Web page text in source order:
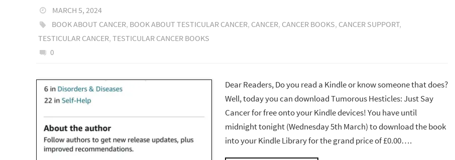
MARCH 5, 2024
BOOK ABOUT CANCER, BOOK ABOUT TESTICULAR CANCER, CANCER, CANCER BOOKS, CANCER SUPPORT,
TESTICULAR CANCER, TESTICULAR CANCER BOOKS
0
Dear Readers, Do you read a Kindle or know someone that does?
Well, today you can download Tumorous Hesticles: Just Say
Cancer for free onto your Kindle devices! You have until
midnight tonight (Wednesday 5th March) to download the book
into your Kindle Library for the grand price of £0.00….